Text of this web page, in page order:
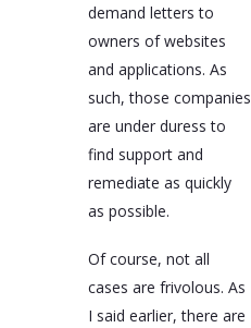
demand letters to
owners of websites
and applications. As
such, those companies
are under duress to
find support and
remediate as quickly
as possible.
Of course, not all
cases are frivolous. As
I said earlier, there are